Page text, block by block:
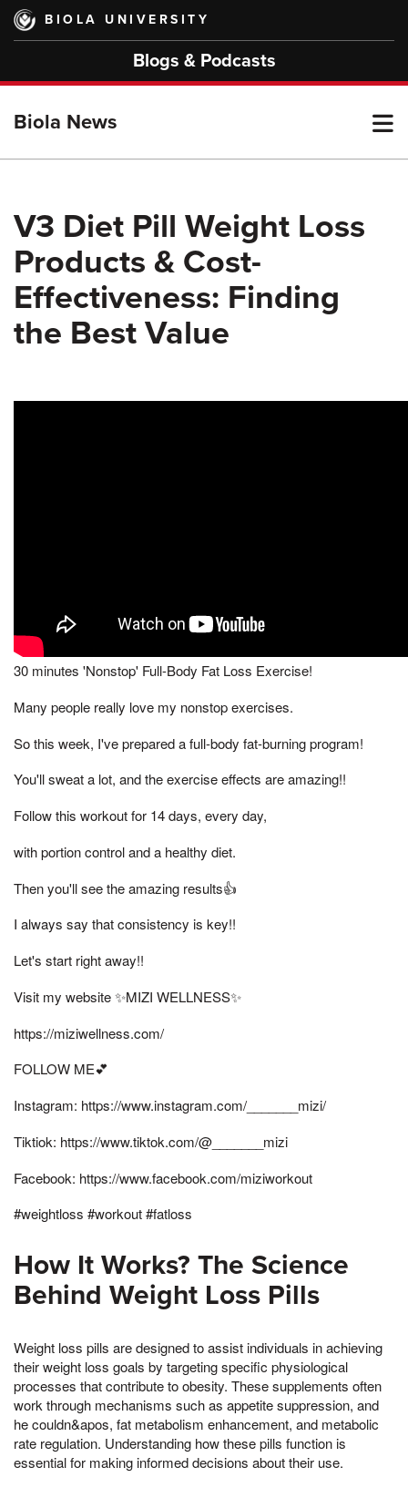
Skip
main
BIOLA UNIVERSITY
Blogs & Podcasts
Biola News
V3 Diet Pill Weight Loss
Products & Cost-
Effectiveness: Finding
the Best Value
30 minutes 'Nonstop' Full-Body Fat Loss Exercise!
Many people really love my nonstop exercises.
So this week, I've prepared a full-body fat-burning program!
You'll sweat a lot, and the exercise effects are amazing!!
Follow this workout for 14 days, every day,
with portion control and a healthy diet.
Then you'll see the amazing results👍
I always say that consistency is key!!
Let's start right away!!
Visit my website ✨MIZI WELLNESS✨
https://miziwellness.com/
FOLLOW ME💕
Instagram: https://www.instagram.com/_______mizi/
Tiktiok: https://www.tiktok.com/@_______mizi
Facebook: https://www.facebook.com/miziworkout
#weightloss #workout #fatloss
How It Works? The Science
Behind Weight Loss Pills
Weight loss pills are designed to assist individuals in achieving
their weight loss goals by targeting specific physiological
processes that contribute to obesity. These supplements often
work through mechanisms such as appetite suppression, and
he couldn&apos, fat metabolism enhancement, and metabolic
rate regulation. Understanding how these pills function is
essential for making informed decisions about their use.